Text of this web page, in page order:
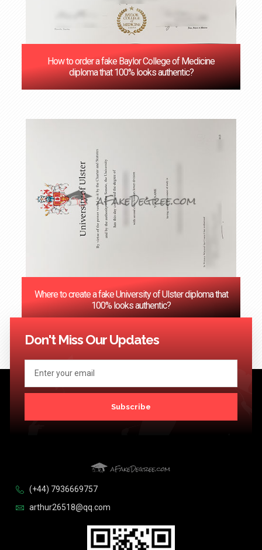
How to order a fake Baylor College of Medicine
diploma that 100% looks authentic?
Where to create a fake University of Ulster diploma that
100% looks authentic?
<< Previous 1 3 …
Don't Miss Our Updates
Subscribe
(+44) 7936669757
arthur26518@qq.com